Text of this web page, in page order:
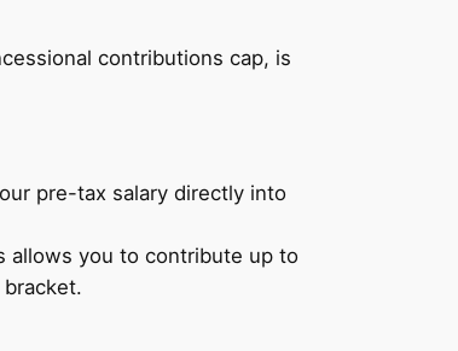
contributions cap, is
pre-tax salary directly into
allows you to contribute up to